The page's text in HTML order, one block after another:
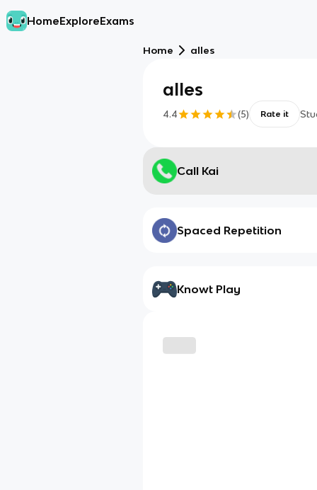
HomeExploreExams
Home alles
alles
4.4 (5) Rate it
Call Kai
Spaced Repetition
Knowt Play